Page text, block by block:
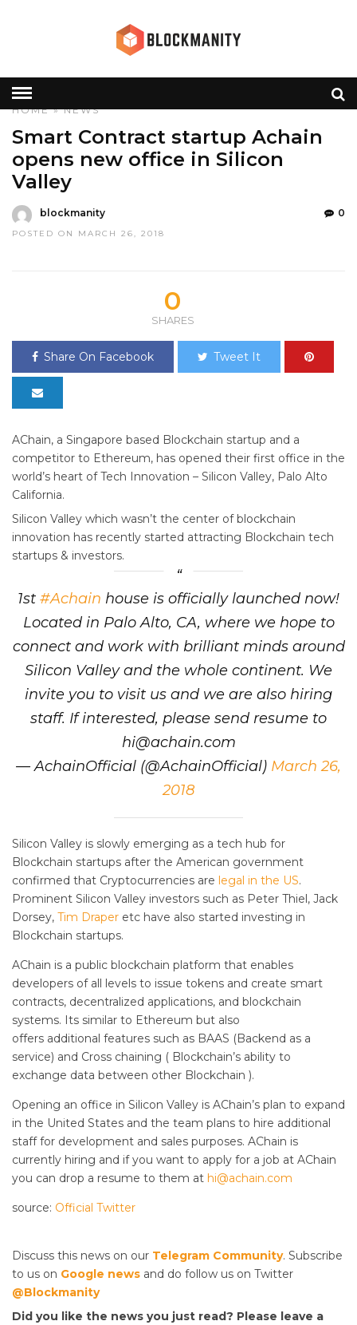
HOME»NEWS
Smart Contract startup Achain
opens new office in Silicon
Valley
blockmanity
POSTED ON MARCH 26, 2018
0
0
SHARES
Share On Facebook Tweet It
AChain, a Singapore based Blockchain startup and a
competitor to Ethereum, has opened their first office in the
world’s heart of Tech Innovation – Silicon Valley, Palo Alto
California.
Silicon Valley which wasn’t the center of blockchain
innovation has recently started attracting Blockchain tech
startups & investors.
1st #Achain house is officially launched now!
Located in Palo Alto, CA, where we hope to
connect and work with brilliant minds around
Silicon Valley and the whole continent. We
invite you to visit us and we are also hiring
staff. If interested, please send resume to
hi@achain.com
— AchainOfficial (@AchainOfficial) March 26,
2018
Silicon Valley is slowly emerging as a tech hub for
Blockchain startups after the American government
confirmed that Cryptocurrencies are legal in the US.
Prominent Silicon Valley investors such as Peter Thiel, Jack
Dorsey, Tim Draper etc have also started investing in
Blockchain startups.
AChain is a public blockchain platform that enables
developers of all levels to issue tokens and create smart
contracts, decentralized applications, and blockchain
systems. Its similar to Ethereum but also
offers additional features such as BAAS (Backend as a
service) and Cross chaining ( Blockchain’s ability to
exchange data between other Blockchain ).
Opening an office in Silicon Valley is AChain’s plan to expand
in the United States and the team plans to hire additional
staff for development and sales purposes. AChain is
currently hiring and if you want to apply for a job at AChain
you can drop a resume to them at hi@achain.com
source: Official Twitter
Discuss this news on our Telegram Community. Subscribe
to us on Google news and do follow us on Twitter
@Blockmanity
Did you like the news you just read? Please leave a